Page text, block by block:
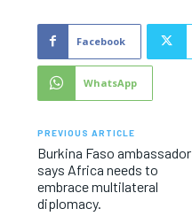
Facebook
WhatsApp
PREVIOUS ARTICLE
Burkina Faso ambassador
says Africa needs to
embrace multilateral
diplomacy.